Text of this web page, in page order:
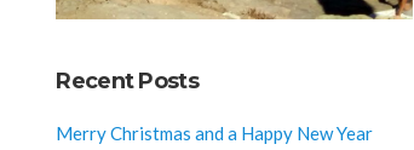
Recent Posts
Merry Christmas and a Happy New Year